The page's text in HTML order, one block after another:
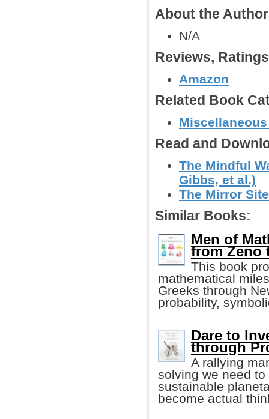
About the
N/A
Reviews,
Amazon
Related Book
Read and
The Mindful
Gibbs, et al.)
The Mirror
Similar Books:
Men of
from Zeno
This book
mathematical
Greeks through
probability,
Dare to
through
A rallying
solving we need
sustainable
become actual